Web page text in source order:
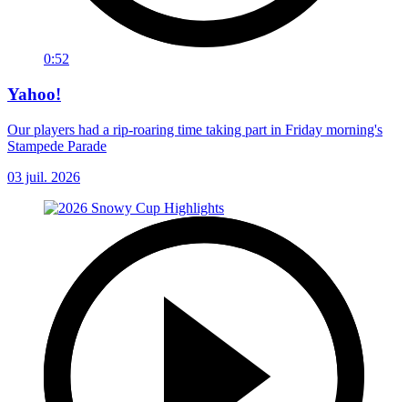
0:52
Yahoo!
Our players had a rip-roaring time taking part in Friday morning's
Stampede Parade
03 juil. 2026